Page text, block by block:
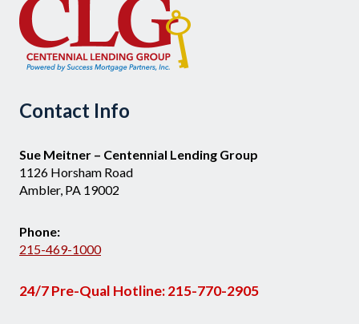
Contact Info
Sue Meitner – Centennial Lending Group
1126 Horsham Road
Ambler, PA 19002
Phone:
215-469-1000
24/7 Pre-Qual Hotline:215-770-2905